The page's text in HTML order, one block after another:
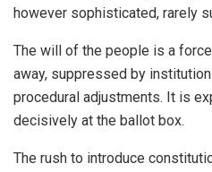
however sophisticated, rarely
The will of the people is a
away, suppressed by
procedural adjustments. It is
decisively at the ballot box.
The rush to introduce